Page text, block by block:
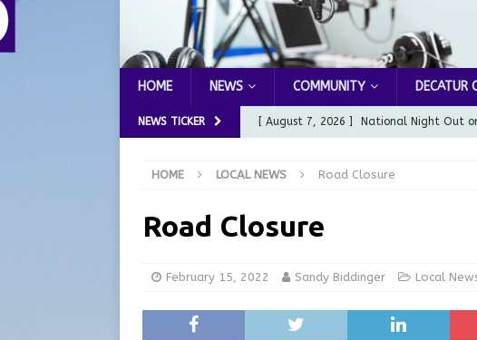
HOME NEWS COMMUNITY DECATUR
NEWS TICKER [ August 7, 2026 ] National Night Out
[ August 5, 2026 ] Share your Garage
HOME LOCAL NEWS Road Closure
Road Closure
February 15, 2022 Sandy Biddinger Local